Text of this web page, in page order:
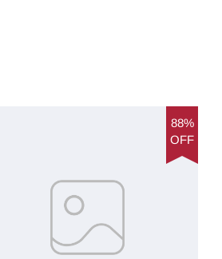
88%
OFF